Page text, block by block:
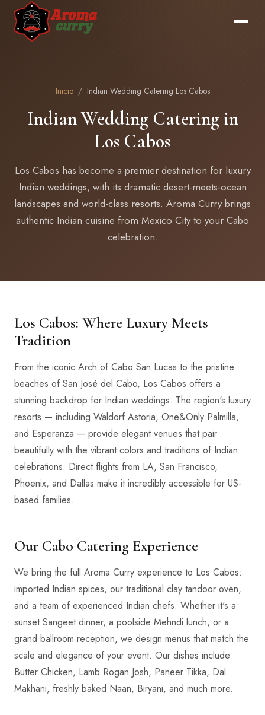
Inicio / Indian Wedding Catering Los Cabos
Indian Wedding Catering in
Los Cabos
Los Cabos has become a premier destination for luxury
Indian weddings, with its dramatic desert-meets-ocean
landscapes and world-class resorts. Aroma Curry brings
authentic Indian cuisine from Mexico City to your Cabo
celebration.
Los Cabos: Where Luxury Meets
Tradition
From the iconic Arch of Cabo San Lucas to the pristine
beaches of San José del Cabo, Los Cabos offers a
stunning backdrop for Indian weddings. The region's luxury
resorts — including Waldorf Astoria, One&Only Palmilla,
and Esperanza — provide elegant venues that pair
beautifully with the vibrant colors and traditions of Indian
celebrations. Direct flights from LA, San Francisco,
Phoenix, and Dallas make it incredibly accessible for US-
based families.
Our Cabo Catering Experience
We bring the full Aroma Curry experience to Los Cabos:
imported Indian spices, our traditional clay tandoor oven,
and a team of experienced Indian chefs. Whether it's a
sunset Sangeet dinner, a poolside Mehndi lunch, or a
grand ballroom reception, we design menus that match the
scale and elegance of your event. Our dishes include
Butter Chicken, Lamb Rogan Josh, Paneer Tikka, Dal
Makhani, freshly baked Naan, Biryani, and much more.